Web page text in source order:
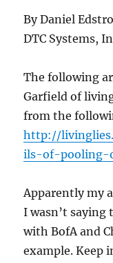
By Daniel
DTC Systems,
The following
Garfield of
from the
http://
ils-of-pooling-
Apparently my
I wasn’t saying
with BofA and
example. Keep